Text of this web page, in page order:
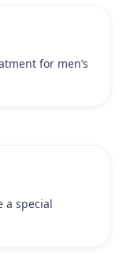
for men’s
a special